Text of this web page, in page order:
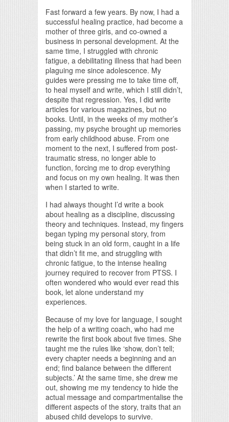
Fast forward a few years. By now, I had a
successful healing practice, had become a
mother of three girls, and co-owned a
business in personal development. At the
same time, I struggled with chronic
fatigue, a debilitating illness that had been
plaguing me since adolescence. My
guides were pressing me to take time off,
to heal myself and write, which I still didn’t,
despite that regression. Yes, I did write
articles for various magazines, but no
books. Until, in the weeks of my mother’s
passing, my psyche brought up memories
from early childhood abuse. From one
moment to the next, I suffered from post-
traumatic stress, no longer able to
function, forcing me to drop everything
and focus on my own healing. It was then
when I started to write.
I had always thought I’d write a book
about healing as a discipline, discussing
theory and techniques. Instead, my fingers
began typing my personal story, from
being stuck in an old form, caught in a life
that didn’t fit me, and struggling with
chronic fatigue, to the intense healing
journey required to recover from PTSS. I
often wondered who would ever read this
book, let alone understand my
experiences.
Because of my love for language, I sought
the help of a writing coach, who had me
rewrite the first book about five times. She
taught me the rules like ‘show, don’t tell;
every chapter needs a beginning and an
end; find balance between the different
subjects.’ At the same time, she drew me
out, showing me my tendency to hide the
actual message and compartmentalise the
different aspects of the story, traits that an
abused child develops to survive.